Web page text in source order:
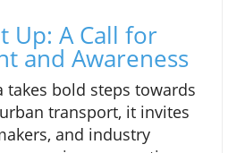
Up: A Call for
and Awareness
takes bold steps towards
transport, it invites
and industry